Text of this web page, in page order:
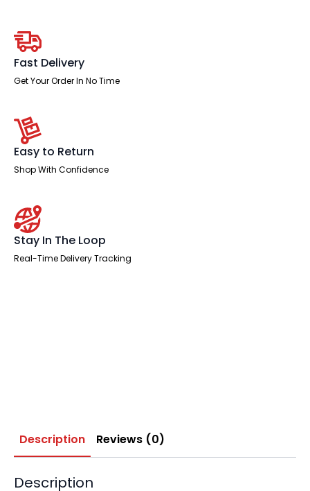
Leg
quantity
Fast Delivery
Get Your Order In No Time
Easy to Return
Shop With Confidence
Stay In The Loop
Real-Time Delivery Tracking
Description Reviews (0)
Description